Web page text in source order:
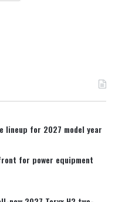
lineup for 2027 model year
for power equipment